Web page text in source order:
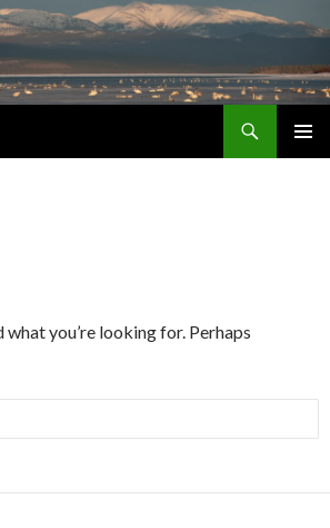
what you’re looking for. Perhaps